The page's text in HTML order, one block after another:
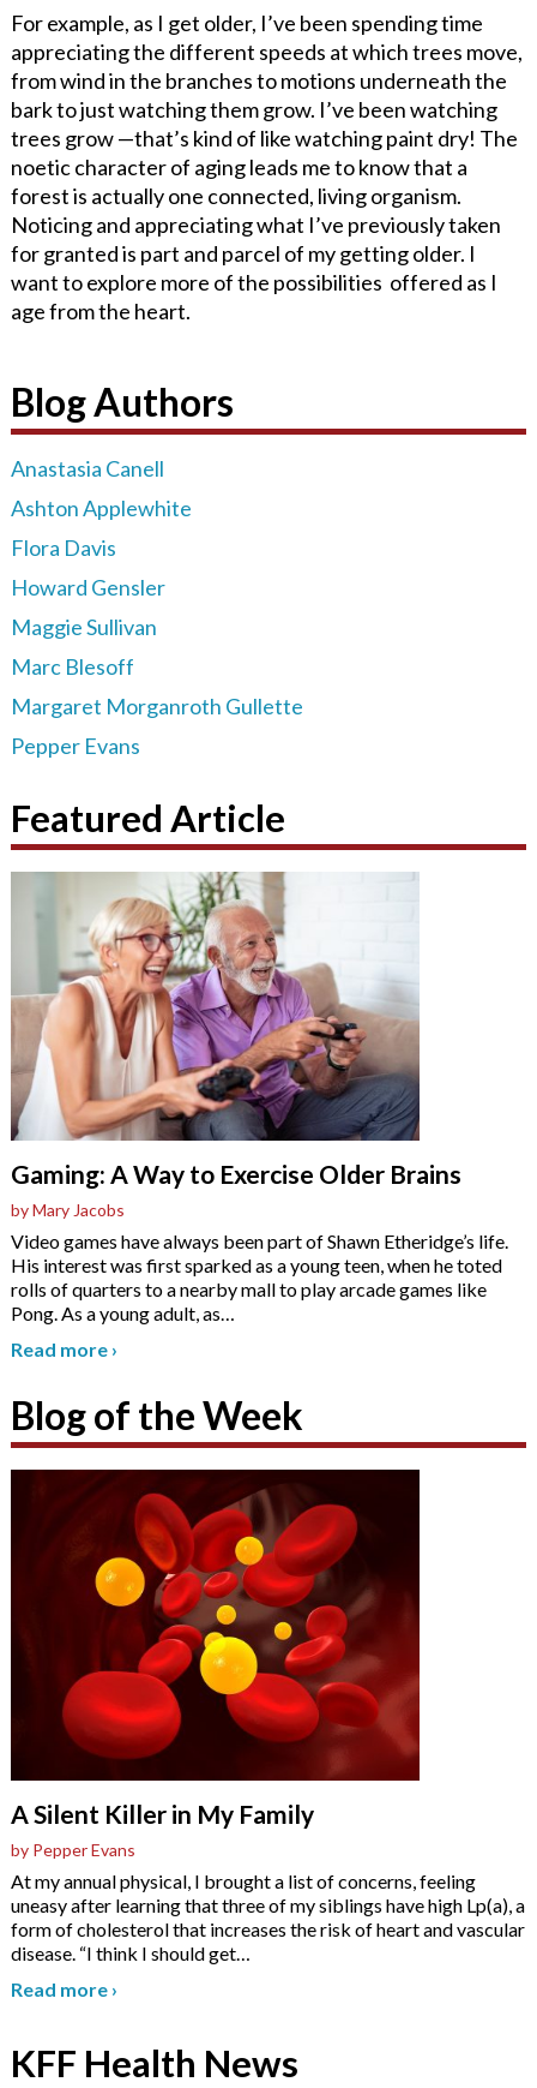
For example, as I get older, I’ve been spending time
appreciating the different speeds at which trees move,
from wind in the branches to motions underneath the
bark to just watching them grow. I’ve been watching
trees grow —that’s kind of like watching paint dry! The
noetic character of aging leads me to know that a
forest is actually one connected, living organism.
Noticing and appreciating what I’ve previously taken
for granted is part and parcel of my getting older. I
want to explore more of the possibilities offered as I
age from the heart.
Blog Authors
Anastasia Canell
Ashton Applewhite
Flora Davis
Howard Gensler
Maggie Sullivan
Marc Blesoff
Margaret Morganroth Gullette
Pepper Evans
Featured Article
Gaming: A Way to Exercise Older Brains
by Mary Jacobs
Video games have always been part of Shawn Etheridge’s life.
His interest was first sparked as a young teen, when he toted
rolls of quarters to a nearby mall to play arcade games like
Pong. As a young adult, as…
Read more ›
Blog of the Week
A Silent Killer in My Family
by Pepper Evans
At my annual physical, I brought a list of concerns, feeling
uneasy after learning that three of my siblings have high Lp(a), a
form of cholesterol that increases the risk of heart and vascular
disease. “I think I should get…
Read more ›
KFF Health News